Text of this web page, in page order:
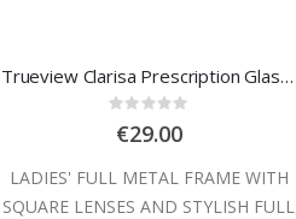
Trueview Clarisa Prescription Glasses
Rating:
0%
€29.00
LADIES' FULL METAL FRAME WITH
SQUARE LENSES AND STYLISH FULL